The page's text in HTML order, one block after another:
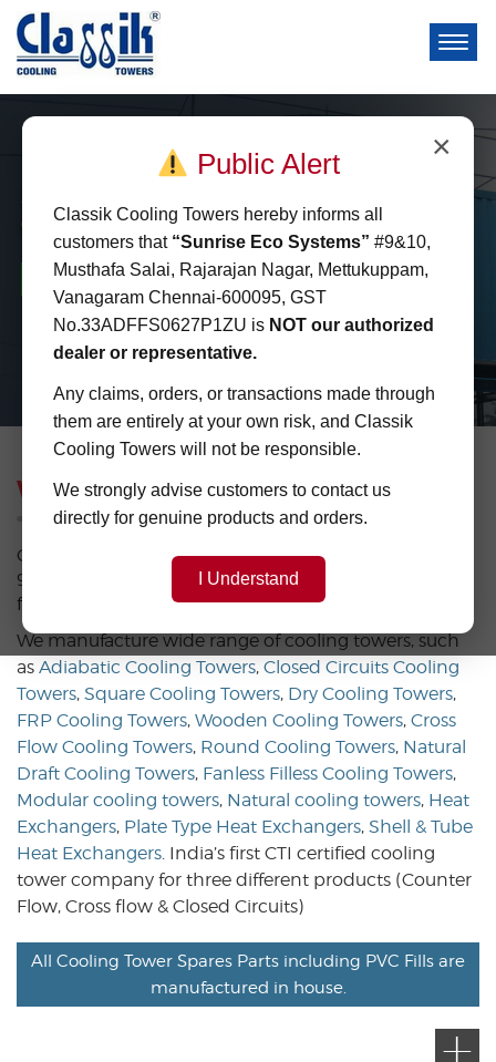
Square
Cooling Towers
Space Saving Energy Saving Quick installation
Welcome toClassik Cooling Towers
CLASSIK COOLING TOWERS, start at 2000, +an ISO
9001:2015,Certified, dynamic company, leading in the
field of cooling tower technologies.
We manufacture wide range of cooling towers, such
as Adiabatic Cooling Towers, Closed Circuits Cooling
Towers, Square Cooling Towers, Dry Cooling Towers,
FRP Cooling Towers, Wooden Cooling Towers, Cross
Flow Cooling Towers, Round Cooling Towers, Natural
Draft Cooling Towers, Fanless Filless Cooling Towers,
Modular cooling towers, Natural cooling towers, Heat
Exchangers, Plate Type Heat Exchangers, Shell & Tube
Heat Exchangers. India’s first CTI certified cooling
tower company for three different products (Counter
Flow, Cross flow & Closed Circuits)
All Cooling Tower Spares Parts including PVC Fills are
manufactured in house.
×
Public Alert
Classik Cooling Towers hereby informs all
customers that “Sunrise Eco Systems” #9&10,
Musthafa Salai, Rajarajan Nagar, Mettukuppam,
Vanagaram Chennai-600095, GST
No.33ADFFS0627P1ZU is NOT our authorized
dealer or representative.
Any claims, orders, or transactions made through
them are entirely at your own risk, and Classik
Cooling Towers will not be responsible.
We strongly advise customers to contact us
directly for genuine products and orders.
I Understand